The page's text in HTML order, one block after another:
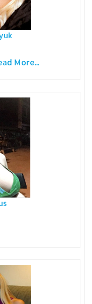
More...